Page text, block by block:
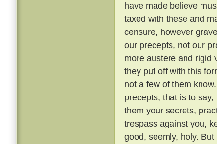
have made believe
taxed with these and
censure, however
our precepts, not our
more austere and rigid
they put off with this
not a few of them
precepts, that is to
them your secrets,
trespass against you,
good, seemly, holy.